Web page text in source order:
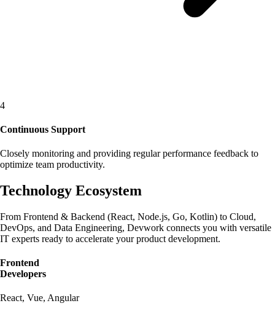
4
Continuous Support
Closely monitoring and providing regular performance feedback to
optimize team productivity.
Technology Ecosystem
From Frontend & Backend (React, Node.js, Go, Kotlin) to Cloud,
DevOps, and Data Engineering, Devwork connects you with versatile
IT experts ready to accelerate your product development.
Frontend
Developers
React, Vue, Angular